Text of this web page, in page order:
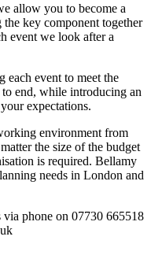
allow you to become a
key component together
event we look after a
each event to meet the
end, while introducing an
expectations.
environment from
the size of the budget
is required. Bellamy
needs in London and
phone on 07730 665518